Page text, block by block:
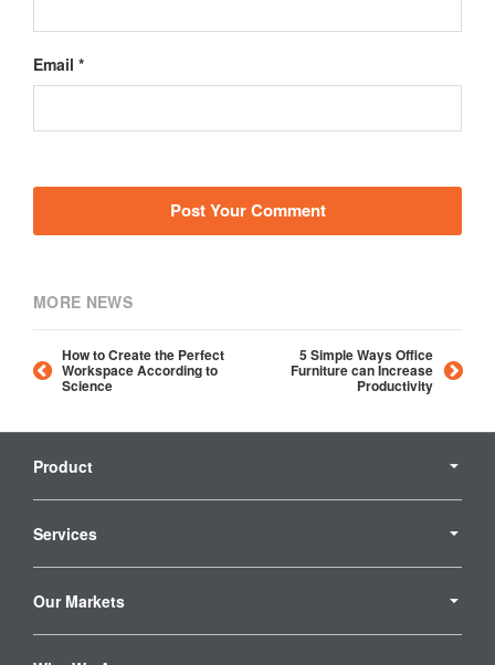
Email *
MORE NEWS
How to Create the Perfect
Workspace According to
Science
5 Simple Ways Office
Furniture can Increase
Productivity
Navigation
Product
Services
Our Markets